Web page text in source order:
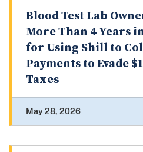
Blood Test Lab
More Than 4 Years
for Using Shill to
Payments to Evade
Taxes
May 28, 2026